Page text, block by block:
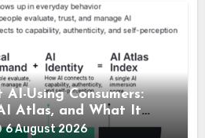
Using Consumers:
Atlas, and What It
6 August 2026